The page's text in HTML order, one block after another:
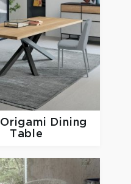
Origami Dining
Table